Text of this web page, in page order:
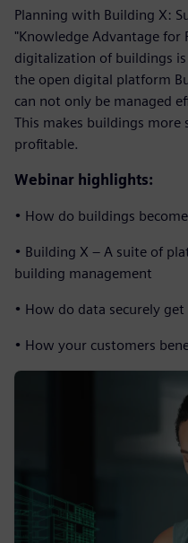
Planning with Building X:
"Knowledge Advantage for
digitalization of buildings
the open digital platform
can not only be managed
This makes buildings
profitable.
Webinar highlights:
• How do buildings
• Building X – A suite of
building management
• How do data securely
• How your customers